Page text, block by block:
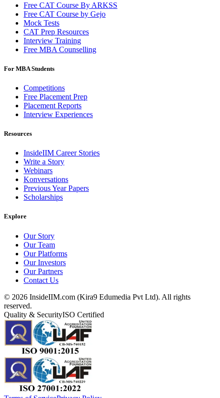
Free CAT Course By ARKSS
Free CAT Course by Gejo
Mock Tests
CAT Prep Resources
Interview Training
Free MBA Counselling
For MBA Students
Competitions
Free Placement Prep
Placement Reports
Interview Experiences
Resources
InsideIIM Career Stories
Write a Story
Webinars
Konversations
Previous Year Papers
Scholarships
Explore
Our Story
Our Team
Our Platforms
Our Investors
Our Partners
Contact Us
© 2026 InsideIIM.com (Kira9 Edumedia Pvt Ltd). All rights
reserved.
Quality & SecurityISO Certified